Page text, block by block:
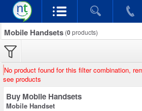
Mobile Handsets (0products)
No product found for this filter combination,
see products
Buy Mobile Handsets
Mobile Handset